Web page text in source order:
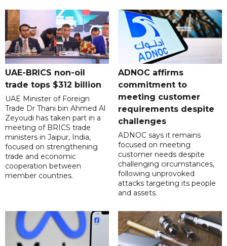
UAE-BRICS non-oil
trade tops $312 billion
UAE Minister of Foreign
Trade Dr Thani bin Ahmed Al
Zeyoudi has taken part in a
meeting of BRICS trade
ministers in Jaipur, India,
focused on strengthening
trade and economic
cooperation between
member countries.
ADNOC affirms
commitment to
meeting customer
requirements despite
challenges
ADNOC says it remains
focused on meeting
customer needs despite
challenging circumstances,
following unprovoked
attacks targeting its people
and assets.